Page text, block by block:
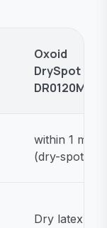
Oxoid
DrySpot
DR0120M
within 1 min
(dry-spot)
Dry latex